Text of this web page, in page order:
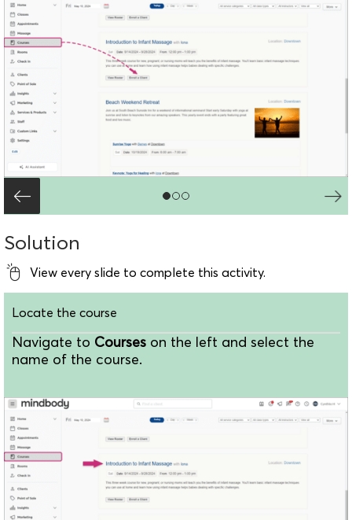
Solution
View every slide to complete this activity.
Locate the course
Navigate to Courses on the left and select the
name of the course.